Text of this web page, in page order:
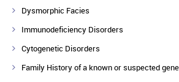
Dysmorphic Facies
Immunodeficiency Disorders
Cytogenetic Disorders
Family History of a known or suspected